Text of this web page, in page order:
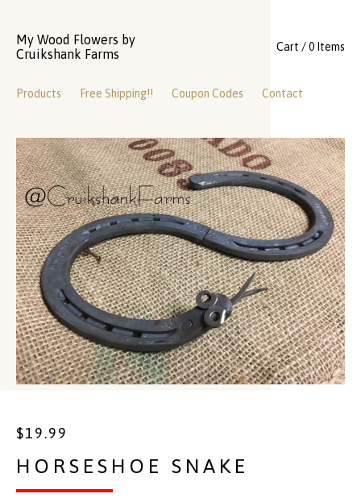
My Wood Flowers by
Cruikshank Farms
Products Free Shipping!! Coupon Codes Contact
Cart / 0 Items
$19.99
HORSESHOE SNAKE